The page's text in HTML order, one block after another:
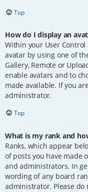
Top
How do I display an
Within your User Control
avatar by using one of
Gallery, Remote or
enable avatars and to
made available. If you
administrator.
Top
What is my rank and
Ranks, which appear
of posts you have made
and administrators. In
wording of any board
administrator. Please